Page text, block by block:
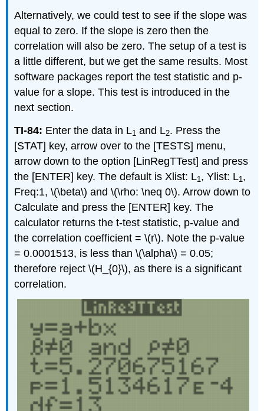
Alternatively, we could test to see if the slope was
equal to zero. If the slope is zero then the
correlation will also be zero. The setup of a test is
a little different, but we get the same results. Most
software packages report the test statistic and p-
value for a slope. This test is introduced in the
next section.
TI-84: Enter the data in L1 and L2. Press the
[STAT] key, arrow over to the [TESTS] menu,
arrow down to the option [LinRegTTest] and press
the [ENTER] key. The default is Xlist: L1 , Ylist: L1 ,
Freq:1, \(\beta\) and \(\rho: \neq 0\). Arrow down to
Calculate and press the [ENTER] key. The
calculator returns the t-test statistic, p-value and
the correlation coefficient = \(r\). Note the p-value
= 0.0001513, is less than \(\alpha\) = 0.05;
therefore reject \(H_{0}\), as there is a significant
correlation.